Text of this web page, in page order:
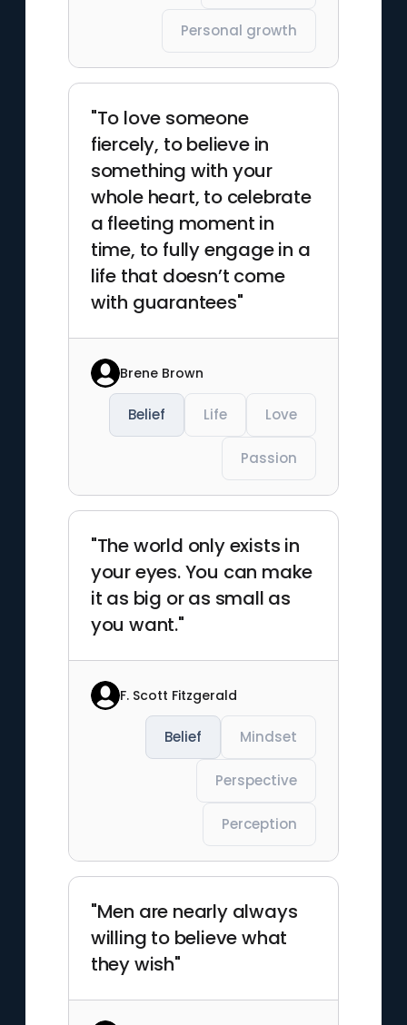
Personal growth
"To love someone
fiercely, to believe in
something with your
whole heart, to celebrate
a fleeting moment in
time, to fully engage in a
life that doesn’t come
with guarantees"
Brene Brown
Belief Life Love
Passion
"The world only exists in
your eyes. You can make
it as big or as small as
you want."
F. Scott Fitzgerald
Belief Mindset
Perspective
Perception
"Men are nearly always
willing to believe what
they wish"